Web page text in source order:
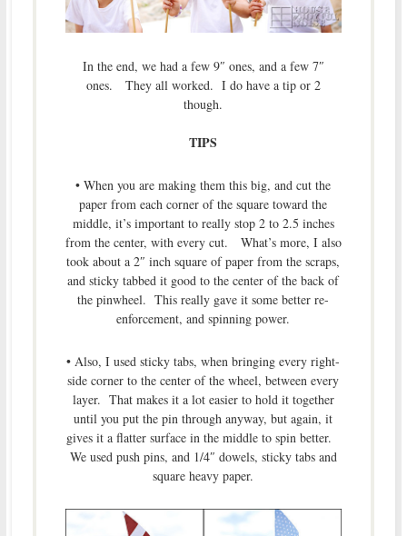
In the end, we had a few 9″ ones, and a few 7″
ones. They all worked. I do have a tip or 2
though.
TIPS
• When you are making them this big, and cut the
paper from each corner of the square toward the
middle, it’s important to really stop 2 to 2.5 inches
from the center, with every cut. What’s more, I also
took about a 2″ inch square of paper from the scraps,
and sticky tabbed it good to the center of the back of
the pinwheel. This really gave it some better re-
enforcement, and spinning power.
• Also, I used sticky tabs, when bringing every right-
side corner to the center of the wheel, between every
layer. That makes it a lot easier to hold it together
until you put the pin through anyway, but again, it
gives it a flatter surface in the middle to spin better.
We used push pins, and 1/4″ dowels, sticky tabs and
square heavy paper.